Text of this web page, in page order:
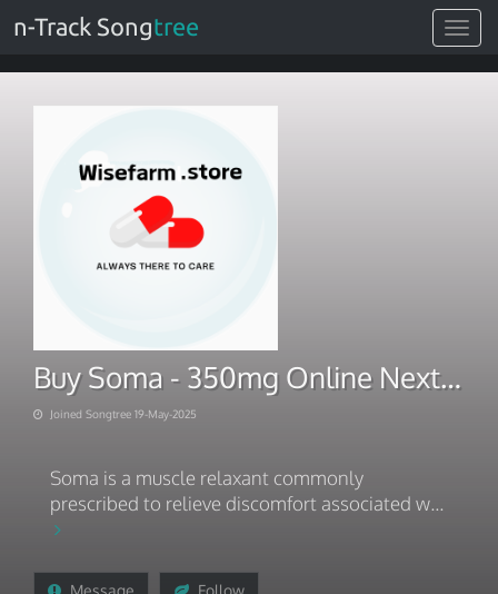
Toggle
n-Track Songtree
Buy Soma - 350mg Online Next Day Delivery
Joined Songtree 19-May-2025
Soma is a muscle relaxant commonly
prescribed to relieve discomfort associated w...
Message Follow